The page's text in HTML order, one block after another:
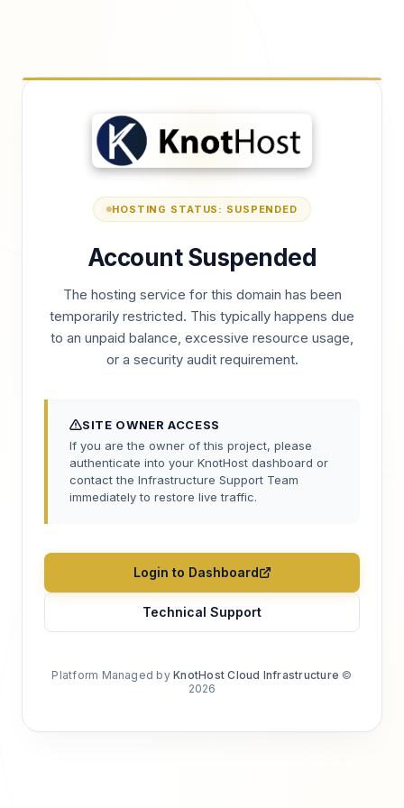
HOSTING STATUS: SUSPENDED
Account Suspended
The hosting service for this domain has been
temporarily restricted. This typically happens due
to an unpaid balance, excessive resource usage,
or a security audit requirement.
SITE OWNER ACCESS
If you are the owner of this project, please
authenticate into your KnotHost dashboard or
contact the Infrastructure Support Team
immediately to restore live traffic.
Login to Dashboard
Technical Support
Platform Managed byKnotHost Cloud Infrastructure ©
2026